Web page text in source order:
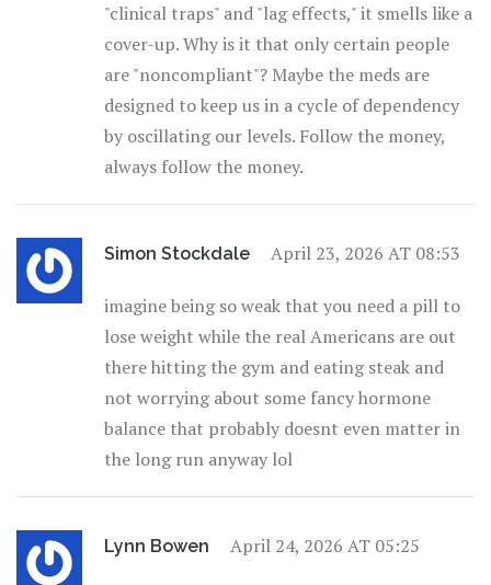
"clinical traps" and "lag effects," it smells like a
cover-up. Why is it that only certain people
are "noncompliant"? Maybe the meds are
designed to keep us in a cycle of dependency
by oscillating our levels. Follow the money,
always follow the money.
Simon Stockdale April 23, 2026 AT 08:53
imagine being so weak that you need a pill to
lose weight while the real Americans are out
there hitting the gym and eating steak and
not worrying about some fancy hormone
balance that probably doesnt even matter in
the long run anyway lol
Lynn Bowen April 24, 2026 AT 05:25